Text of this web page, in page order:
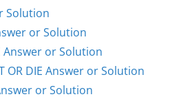
Solution
or Solution
Answer or Solution
OR DIE Answer or Solution
or Solution